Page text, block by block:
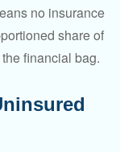
no insurance
share of
financial bag.